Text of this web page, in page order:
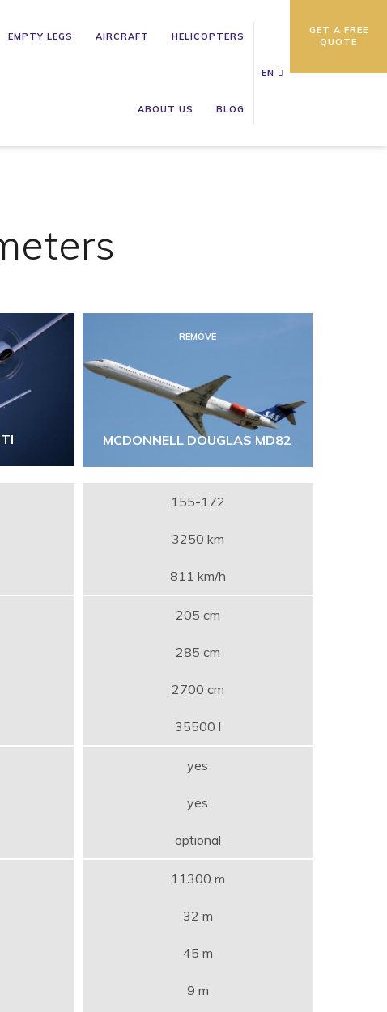
EMPTY LEGS AIRCRAFT HELICOPTERS
ABOUT US BLOG
GET A FREE
QUOTE
EN
REMOVE
MCDONNELL DOUGLAS MD82
155-172
3250 km
811 km/h
205 cm
285 cm
2700 cm
35500 l
yes
yes
optional
11300 m
32 m
45 m
9 m